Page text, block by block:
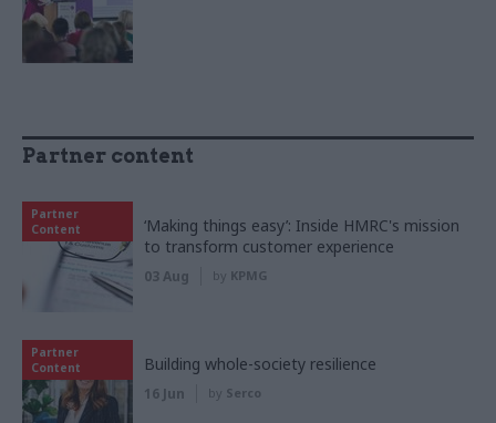
Partner content
Partner
Content
‘Making things easy’: Inside HMRC's mission
to transform customer experience
03 Aug by KPMG
Partner
Content
Building whole-society resilience
16 Jun by Serco